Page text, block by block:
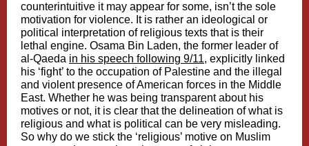
counterintuitive it may appear for some, isn’t the sole
motivation for violence. It is rather an ideological or
political interpretation of religious texts that is their
lethal engine. Osama Bin Laden, the former leader of
al-Qaeda in his speech following 9/11, explicitly linked
his ‘fight’ to the occupation of Palestine and the illegal
and violent presence of American forces in the Middle
East. Whether he was being transparent about his
motives or not, it is clear that the delineation of what is
religious and what is political can be very misleading.
So why do we stick the ‘religious’ motive on Muslim